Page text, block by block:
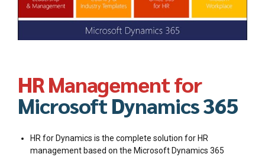
HR Management for
Microsoft Dynamics 365
HR for Dynamics is the complete solution for HR
management based on the Microsoft Dynamics 365